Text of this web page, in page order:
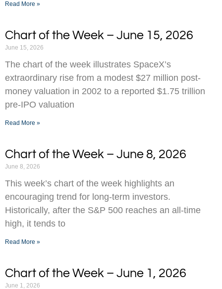
Read More »
Chart of the Week – June 15, 2026
June 15, 2026
The chart of the week illustrates SpaceX’s
extraordinary rise from a modest $27 million post-
money valuation in 2002 to a reported $1.75 trillion
pre-IPO valuation
Read More »
Chart of the Week – June 8, 2026
June 8, 2026
This week’s chart of the week highlights an
encouraging trend for long-term investors.
Historically, after the S&P 500 reaches an all-time
high, it tends to
Read More »
Chart of the Week – June 1, 2026
June 1, 2026